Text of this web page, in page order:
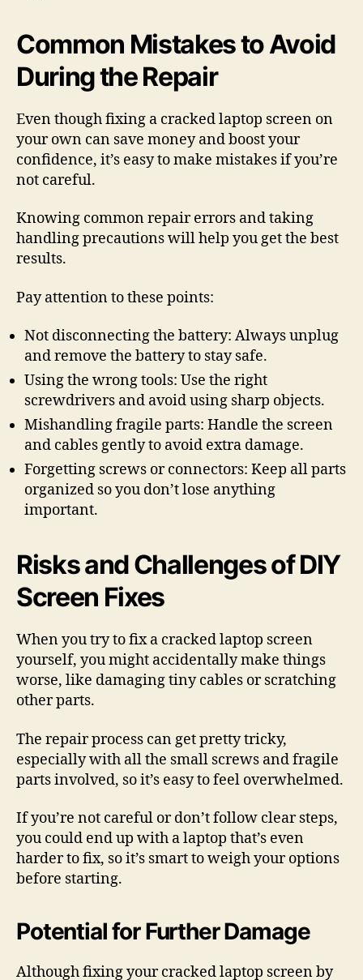
Common Mistakes to Avoid
During the Repair
Even though fixing a cracked laptop screen on
your own can save money and boost your
confidence, it’s easy to make mistakes if you’re
not careful.
Knowing common repair errors and taking
handling precautions will help you get the best
results.
Pay attention to these points:
Not disconnecting the battery: Always unplug
and remove the battery to stay safe.
Using the wrong tools: Use the right
screwdrivers and avoid using sharp objects.
Mishandling fragile parts: Handle the screen
and cables gently to avoid extra damage.
Forgetting screws or connectors: Keep all parts
organized so you don’t lose anything
important.
Risks and Challenges of DIY
Screen Fixes
When you try to fix a cracked laptop screen
yourself, you might accidentally make things
worse, like damaging tiny cables or scratching
other parts.
The repair process can get pretty tricky,
especially with all the small screws and fragile
parts involved, so it’s easy to feel overwhelmed.
If you’re not careful or don’t follow clear steps,
you could end up with a laptop that’s even
harder to fix, so it’s smart to weigh your options
before starting.
Potential for Further Damage
Although fixing your cracked laptop screen by